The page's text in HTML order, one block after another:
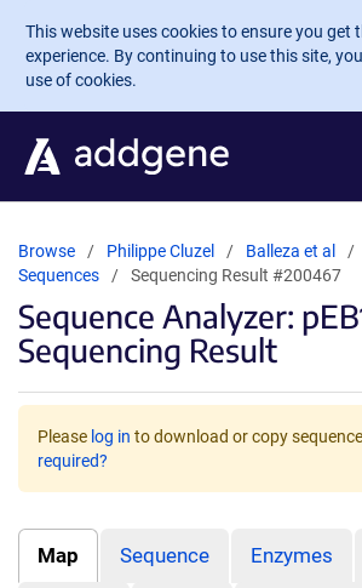
Skip to main content
This website uses cookies to ensure you get
experience. By continuing to use this site,
use of cookies.
Browse Philippe Cluzel Balleza et al
Sequences
Sequencing Result #200467
Sequence Analyzer:
Sequencing Result
Please log in to download or copy
required?
Map Sequence Enzymes